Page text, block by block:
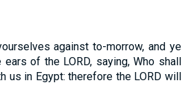
against to-morrow, and ye
of the LORD, saying, Who shall
in Egypt: therefore the LORD will